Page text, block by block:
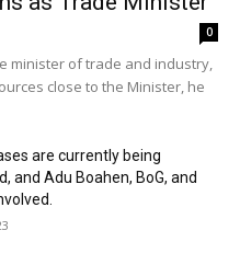
0
minister of trade and industry,
close to the Minister, he
are currently being
and Adu Boahen, BoG, and